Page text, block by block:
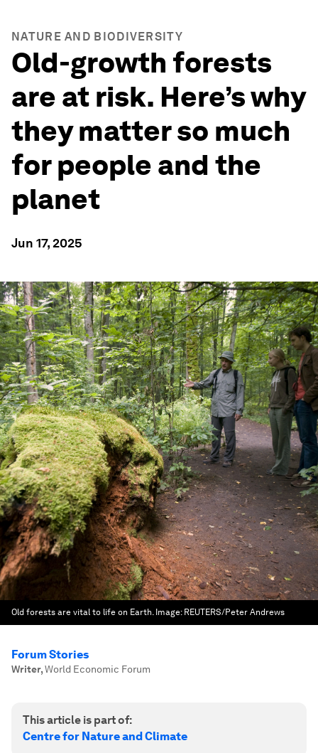
NATURE AND BIODIVERSITY
Old-growth forests
are at risk. Here’s why
they matter so much
for people and the
planet
Jun 17, 2025
Old forests are vital to life on Earth. Image: REUTERS/Peter Andrews
Forum Stories
Writer,World Economic Forum
This article is part of:
Centre for Nature and Climate